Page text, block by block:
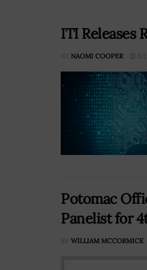
ITI Releases
BY NAOMI COOPER
Potomac
Panelist for
BY WILLIAM MCCORMICK